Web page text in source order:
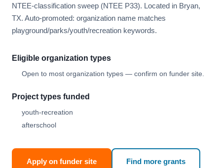
NTEE-classification sweep (NTEE P33). Located in Bryan,
TX. Auto-promoted: organization name matches
playground/parks/youth/recreation keywords.
Eligible organization types
Open to most organization types — confirm on funder site.
Project types funded
youth-recreation
afterschool
Apply on funder site Find more grants